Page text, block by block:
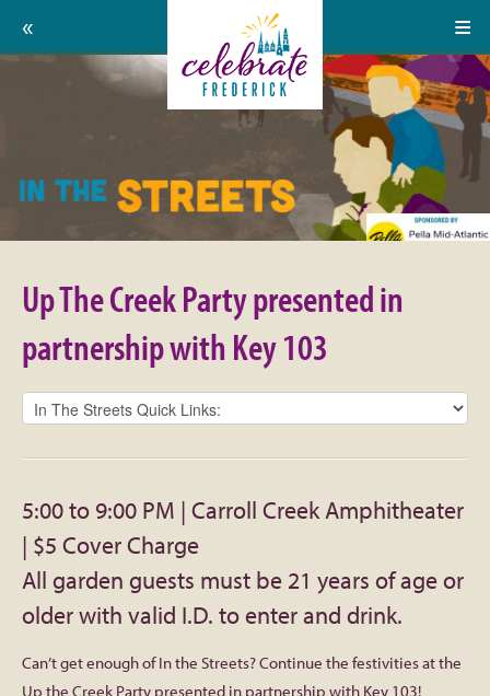
Home
About
Press
Contact
Donate
Facebook
Twitter
Celebrate
Up
Party
presented
in
partnership
with
Key
103
Up The Creek Party presented in
partnership with Key 103
5:00 to 9:00 PM | Carroll Creek Amphitheater
| $5 Cover Charge
All garden guests must be 21 years of age or
older with valid I.D. to enter and drink.
Can’t get enough of In the Streets? Continue the festivities at the
Up the Creek Party presented in partnership with Key 103!